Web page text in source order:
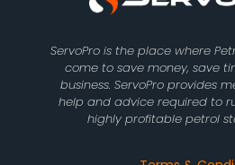
ServoPro is the place where
come to save money, save
business. ServoPro provides
help and advice required to
highly profitable petrol